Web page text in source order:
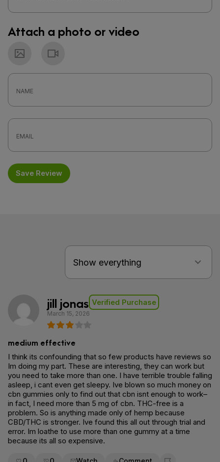
Attach a photo or video
Photo
Save Review
jill jonas Verified Purchase
March 15, 2026
medium effective
I think its confounding that so few products have reviews so
Im doing my part. These are interesting, they can work but
you need to take more than one. I have terrible trouble falling
asleep, i cant even get sleepy. Ive blown so much money on
cbn gummies only to find out that cbn isnt enough to work–
in fact, I need more than 5 mg of cbn. THC-free is a
problem. So is anything made only of hemp because
CBD/THC is stronger. Ive found this all out through trial and
error. Im loathe to use more than one gummy at a time
because its all so expensive.